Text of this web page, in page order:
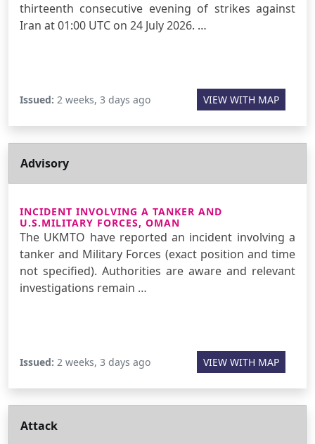
thirteenth consecutive evening of strikes against
Iran at 01:00 UTC on 24 July 2026. …
Issued: 2 weeks, 3 days ago VIEW WITH MAP
Advisory
INCIDENT INVOLVING A TANKER AND
U.S.MILITARY FORCES, OMAN
The UKMTO have reported an incident involving a
tanker and Military Forces (exact position and time
not specified). Authorities are aware and relevant
investigations remain …
Issued: 2 weeks, 3 days ago VIEW WITH MAP
Attack